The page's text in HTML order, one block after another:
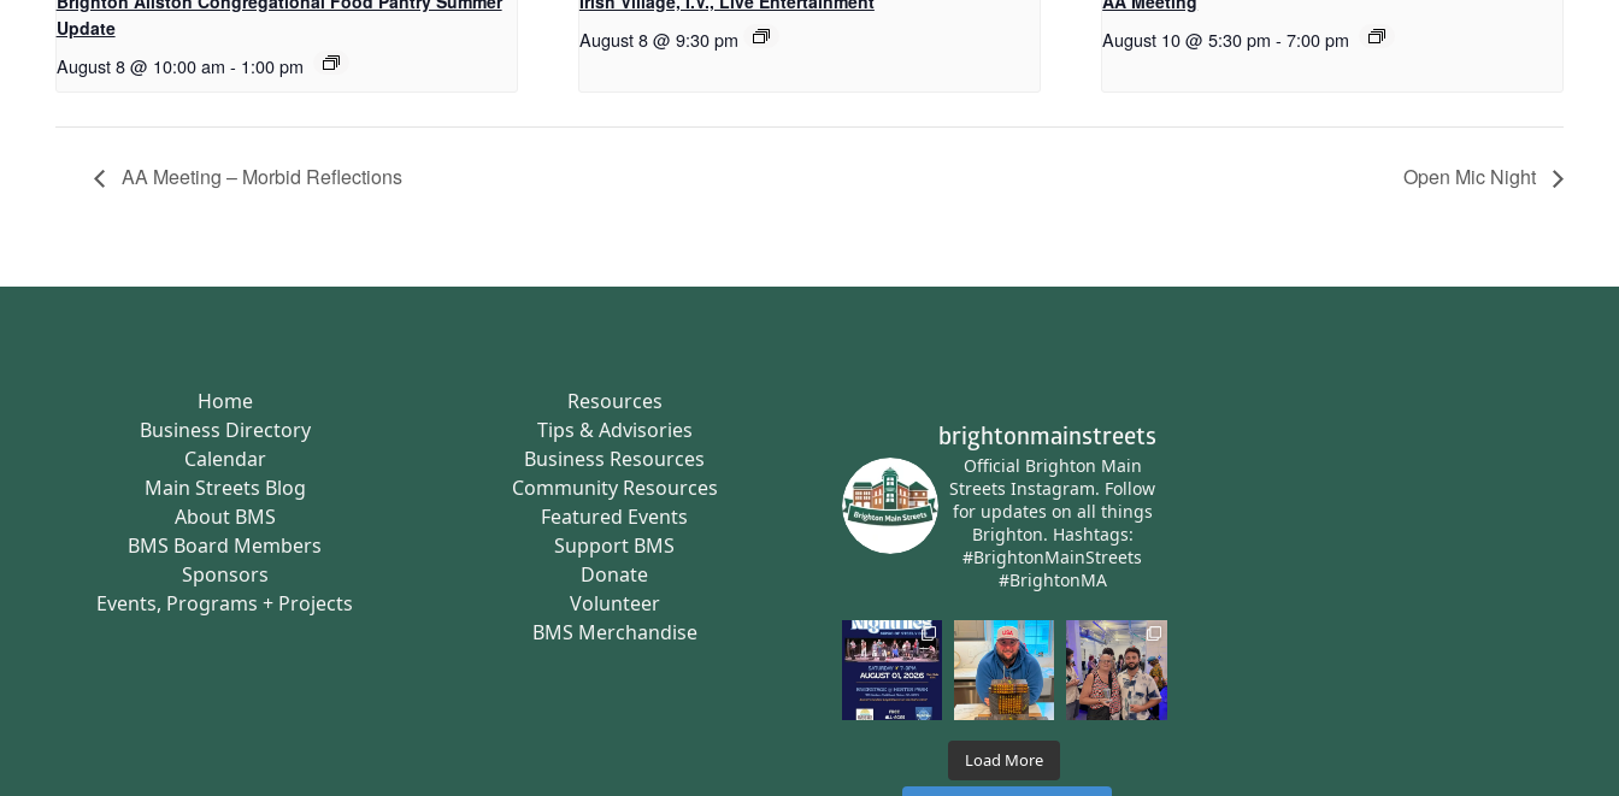
Update
August 8 @ 10:00 am - 1:00 pm
August 8 @ 9:30 pm August 10 @ 5:30 pm - 7:00 pm
AA Meeting – Morbid Reflections Open Mic Night
Home
Business Directory
Calendar
Main Streets Blog
About BMS
BMS Board Members
Sponsors
Events, Programs + Projects
Resources
Tips & Advisories
Business Resources
Community Resources
Featured Events
Support BMS
Donate
Volunteer
BMS Merchandise
brightonmainstreets
Official Brighton Main
Streets Instagram. Follow
for updates on all things
Brighton. Hashtags:
#BrightonMainStreets
#BrightonMA
Load More